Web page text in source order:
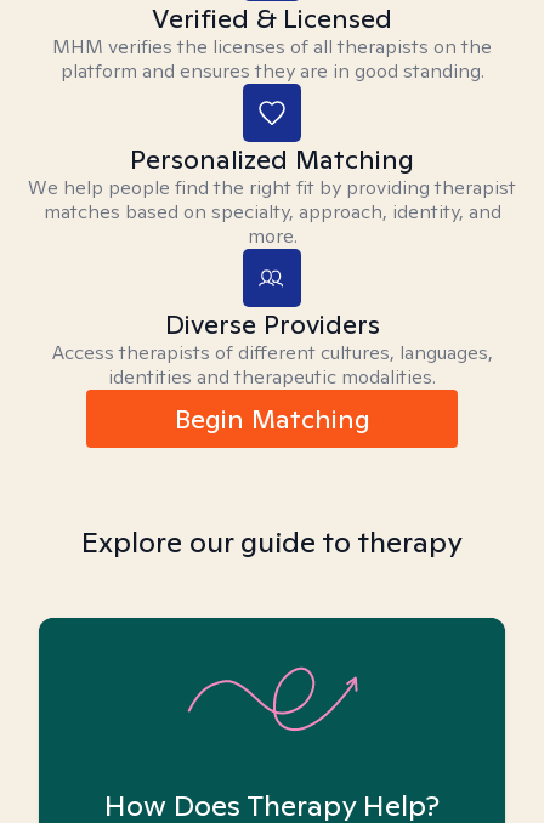
Verified & Licensed
MHM verifies the licenses of all therapists on the
platform and ensures they are in good standing.
Personalized Matching
We help people find the right fit by providing therapist
matches based on specialty, approach, identity, and
more.
Diverse Providers
Access therapists of different cultures, languages,
identities and therapeutic modalities.
Begin Matching
Explore our guide to therapy
How Does Therapy Help?